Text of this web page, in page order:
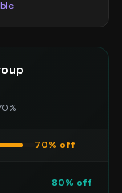
70% off
80% off